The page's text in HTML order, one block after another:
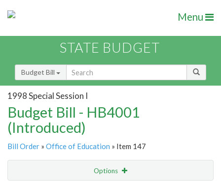
Menu
STATE BUDGET
Budget Bill
1998 Special Session I
Budget Bill - HB4001
(Introduced)
Bill Order » Office of Education » Item 147
Options